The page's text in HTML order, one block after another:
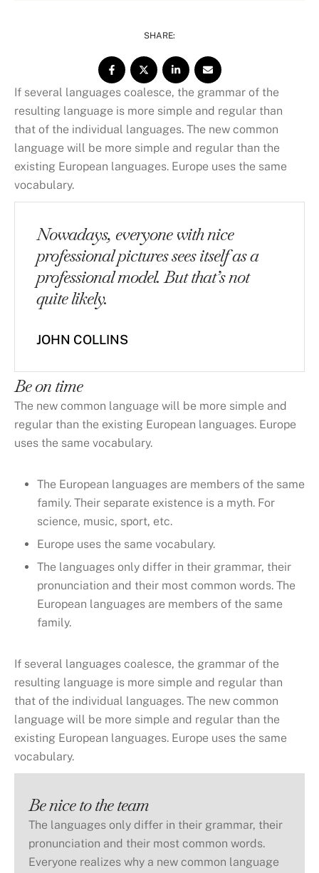
SHARE:
If several languages coalesce, the grammar of the
resulting language is more simple and regular than
that of the individual languages. The new common
language will be more simple and regular than the
existing European languages. Europe uses the same
vocabulary.
Nowadays, everyone with nice
professional pictures sees itself as a
professional model. But that’s not
quite likely.
JOHN COLLINS
Be on time
The new common language will be more simple and
regular than the existing European languages. Europe
uses the same vocabulary.
The European languages are members of the same
family. Their separate existence is a myth. For
science, music, sport, etc.
Europe uses the same vocabulary.
The languages only differ in their grammar, their
pronunciation and their most common words. The
European languages are members of the same
family.
If several languages coalesce, the grammar of the
resulting language is more simple and regular than
that of the individual languages. The new common
language will be more simple and regular than the
existing European languages. Europe uses the same
vocabulary.
Be nice to the team
The languages only differ in their grammar, their
pronunciation and their most common words.
Everyone realizes why a new common language